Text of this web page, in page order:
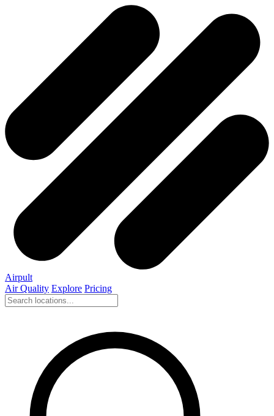
Airpult
Air Quality Explore Pricing